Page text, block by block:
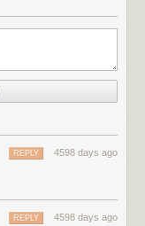
4598 days ago
REPLY
4598 days ago
REPLY